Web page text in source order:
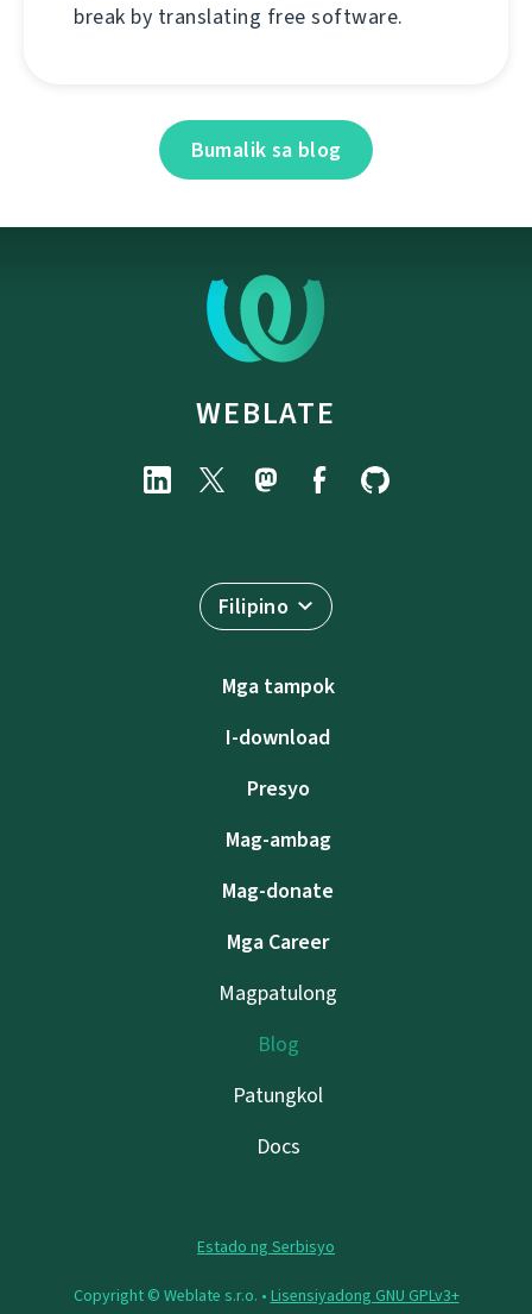
break by translating free software.
Bumalik sa blog
WEBLATE
Filipino
Mga tampok
I-download
Presyo
Mag-ambag
Mag-donate
Mga Career
Magpatulong
Blog
Patungkol
Docs
Estado ng Serbisyo
Copyright © Weblate s.r.o. • Lisensiyadong GNU GPLv3+